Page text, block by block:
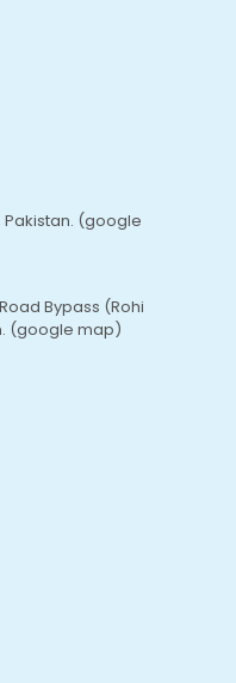
(google
Bypass (Rohi
(google map)